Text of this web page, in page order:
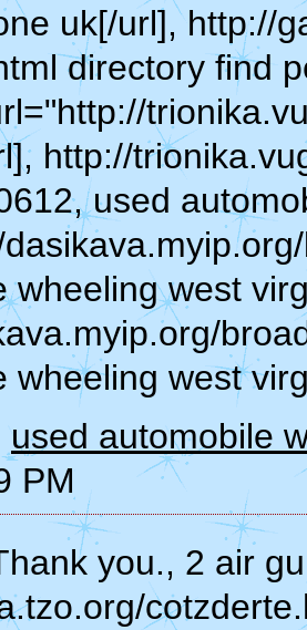
uk[/url], http://
directory find
http://
used
wheeling west
wheeling west
used automobile
PM
you., 2 air